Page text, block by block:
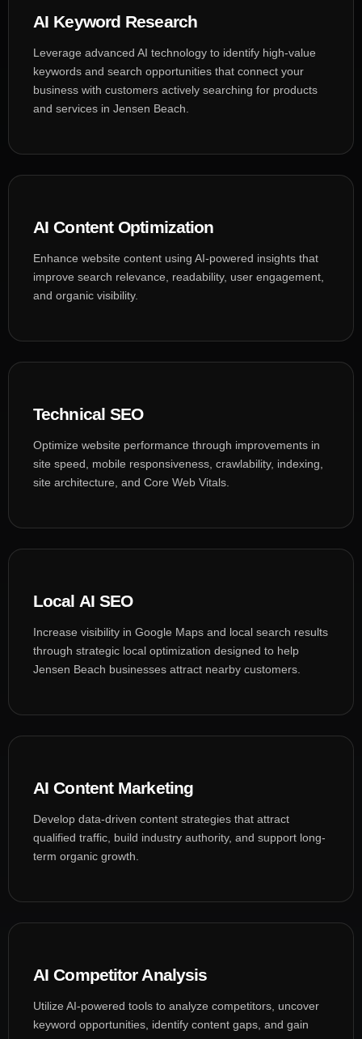
AI Keyword Research
Leverage advanced AI technology to identify high-value
keywords and search opportunities that connect your
business with customers actively searching for products
and services in Jensen Beach.
AI Content Optimization
Enhance website content using AI-powered insights that
improve search relevance, readability, user engagement,
and organic visibility.
Technical SEO
Optimize website performance through improvements in
site speed, mobile responsiveness, crawlability, indexing,
site architecture, and Core Web Vitals.
Local AI SEO
Increase visibility in Google Maps and local search results
through strategic local optimization designed to help
Jensen Beach businesses attract nearby customers.
AI Content Marketing
Develop data-driven content strategies that attract
qualified traffic, build industry authority, and support long-
term organic growth.
AI Competitor Analysis
Utilize AI-powered tools to analyze competitors, uncover
keyword opportunities, identify content gaps, and gain